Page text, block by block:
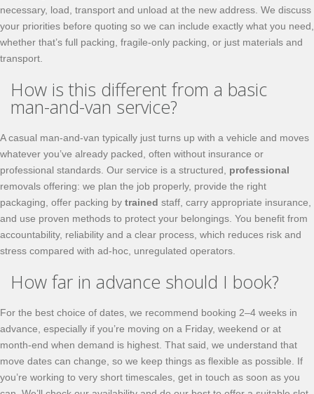
necessary, load, transport and unload at the new address. We discuss
your priorities before quoting so we can include exactly what you need,
whether that’s full packing, fragile-only packing, or just materials and
transport.
How is this different from a basic
man-and-van service?
A casual man-and-van typically just turns up with a vehicle and moves
whatever you’ve already packed, often without insurance or
professional standards. Our service is a structured, professional
removals offering: we plan the job properly, provide the right
packaging, offer packing by trained staff, carry appropriate insurance,
and use proven methods to protect your belongings. You benefit from
accountability, reliability and a clear process, which reduces risk and
stress compared with ad-hoc, unregulated operators.
How far in advance should I book?
For the best choice of dates, we recommend booking 2–4 weeks in
advance, especially if you’re moving on a Friday, weekend or at
month-end when demand is highest. That said, we understand that
move dates can change, so we keep things as flexible as possible. If
you’re working to very short timescales, get in touch as soon as you